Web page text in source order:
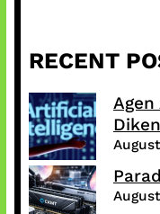
RECENT